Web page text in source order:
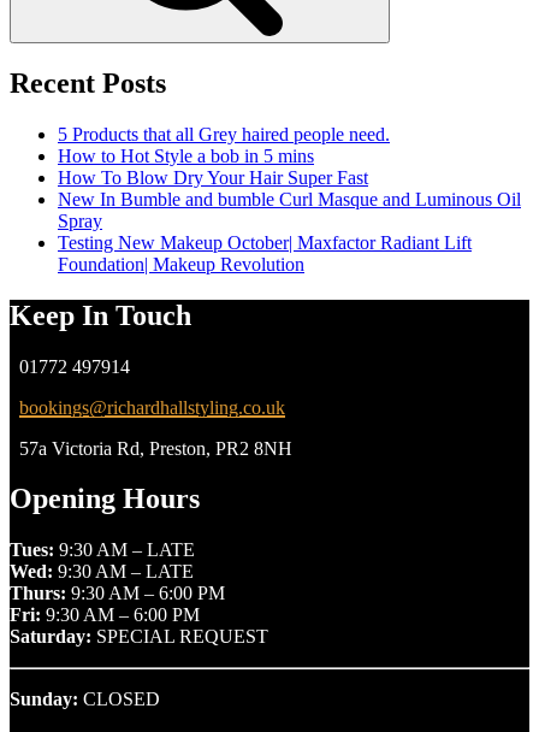
Recent Posts
5 Products that all Grey haired people need.
How to Hot Style a bob in 5 mins
How To Blow Dry Your Hair Super Fast
New In Bumble and bumble Curl Masque and Luminous Oil
Spray
Testing New Makeup October| Maxfactor Radiant Lift
Foundation| Makeup Revolution
Keep In Touch
01772 497914
bookings@richardhallstyling.co.uk
57a Victoria Rd, Preston, PR2 8NH
Opening Hours
Tues: 9:30 AM – LATE
Wed: 9:30 AM – LATE
Thurs: 9:30 AM – 6:00 PM
Fri: 9:30 AM – 6:00 PM
Saturday: SPECIAL REQUEST
Sunday: CLOSED